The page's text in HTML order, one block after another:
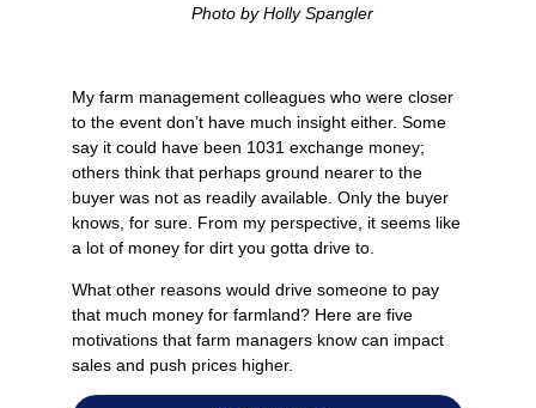
Photo by Holly Spangler
My farm management colleagues who were closer
to the event don’t have much insight either. Some
say it could have been 1031 exchange money;
others think that perhaps ground nearer to the
buyer was not as readily available. Only the buyer
knows, for sure. From my perspective, it seems like
a lot of money for dirt you gotta drive to.
What other reasons would drive someone to pay
that much money for farmland? Here are five
motivations that farm managers know can impact
sales and push prices higher.